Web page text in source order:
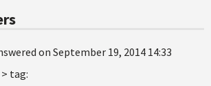
on September 19, 2014 14:33
tag: